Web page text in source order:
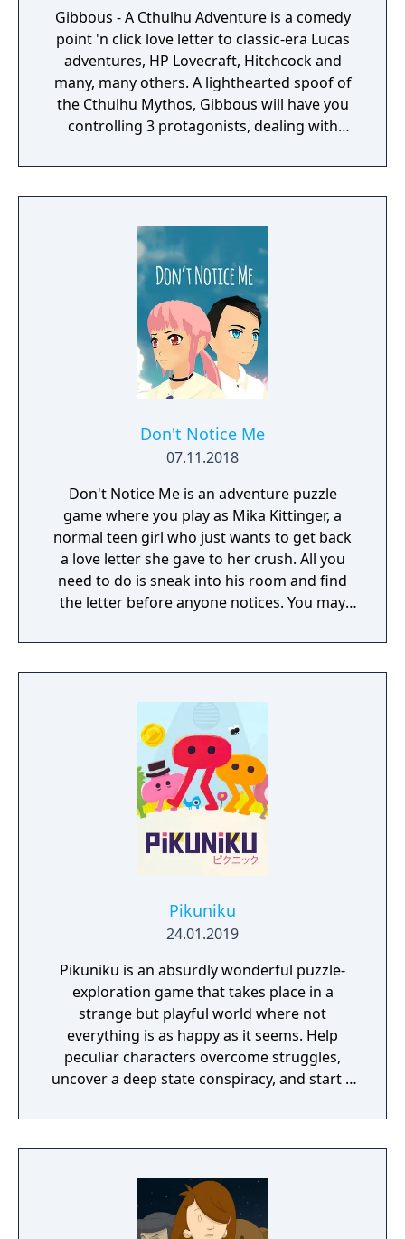
Gibbous - A Cthulhu Adventure is a comedy
point 'n click love letter to classic-era Lucas
adventures, HP Lovecraft, Hitchcock and
many, many others. A lighthearted spoof of
the Cthulhu Mythos, Gibbous will have you
controlling 3 protagonists, dealing with
Cthulhu himself. Well, "dead" is just a matter
of opinion... Everything revolves around the
the protagonists' lives. Grizzled detective
Don R. Ketype wants it because he always
gets his man (or book); and easy going, easy
living librarian Buzz Kerwan stumbles upon it
and accidentally transforms his cat, Kitteh,
into a talking abomination, thus setting on a
quest to return her back to cathood.
Don't Notice Me
07.11.2018
Don't Notice Me is an adventure puzzle
game where you play as Mika Kittinger, a
normal teen girl who just wants to get back
a love letter she gave to her crush. All you
need to do is sneak into his room and find
the letter before anyone notices. You may
house and crack the codes on all the locks
he seems to have in his room. You may even
Pikuniku
24.01.2019
Pikuniku is an absurdly wonderful puzzle-
exploration game that takes place in a
strange but playful world where not
everything is as happy as it seems. Help
peculiar characters overcome struggles,
uncover a deep state conspiracy, and start a
dystopian adventure!